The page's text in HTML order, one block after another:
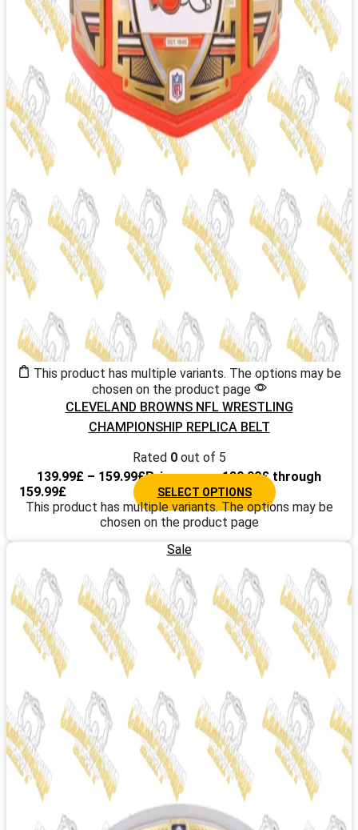
This product has multiple variants. The options may be
chosen on the product page
CLEVELAND BROWNS NFL WRESTLING
CHAMPIONSHIP REPLICA BELT
Rated 0out of 5
139.99£ – 159.99£Price range: 139.99£ through
159.99£
SELECT OPTIONS
This product has multiple variants. The options may be
chosen on the product page
Sale